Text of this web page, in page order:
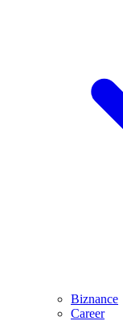
Biznance
Career